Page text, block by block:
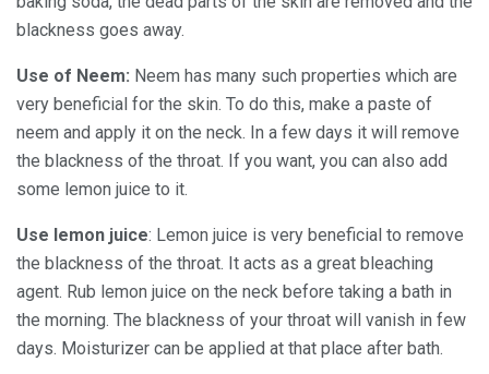
blackness goes away.
Use of Neem: Neem has many such properties which are
very beneficial for the skin. To do this, make a paste of
neem and apply it on the neck. In a few days it will remove
the blackness of the throat. If you want, you can also add
some lemon juice to it.
Use lemon juice: Lemon juice is very beneficial to remove
the blackness of the throat. It acts as a great bleaching
agent. Rub lemon juice on the neck before taking a bath in
the morning. The blackness of your throat will vanish in few
days. Moisturizer can be applied at that place after bath.